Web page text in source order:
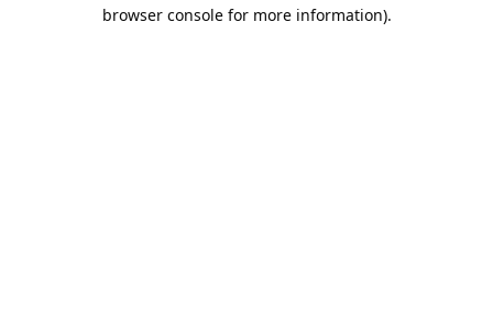
browser console for more information).